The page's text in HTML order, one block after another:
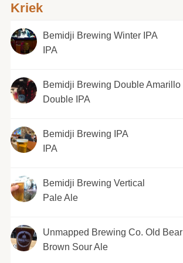
Kriek
Bemidji Brewing Winter IPA
IPA
Bemidji Brewing Double Amarillo
Double IPA
Bemidji Brewing IPA
IPA
Bemidji Brewing Vertical
Pale Ale
Unmapped Brewing Co. Old Bear
Brown Sour Ale